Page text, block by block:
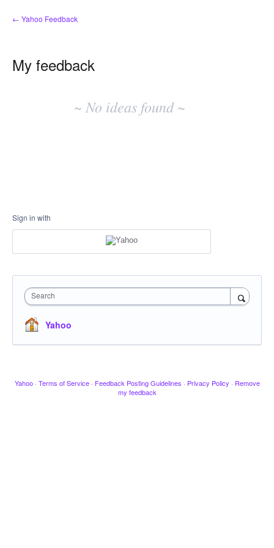
← Yahoo Feedback
My feedback
~ No ideas found ~
Sign in with
Search
Yahoo
Yahoo · Terms of Service · Feedback Posting Guidelines · Privacy Policy · Remove
my feedback